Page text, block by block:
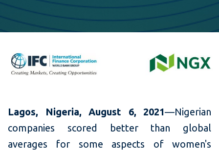
Lagos, Nigeria, August 6, 2021—Nigerian
companies scored better than global
averages for some aspects of women's